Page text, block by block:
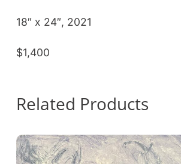
18″ x 24″, 2021
$1,400
Related Products